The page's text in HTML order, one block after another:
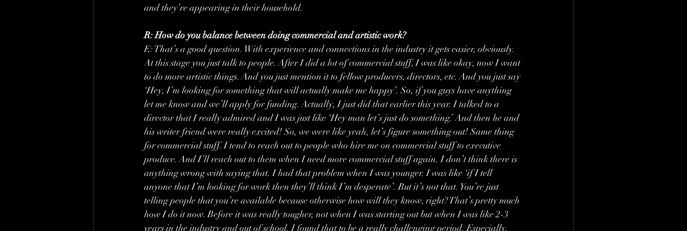
and they’re appearing in their household.
R: How do you balance between doing commercial and artistic work?
E: That’s a good question. With experience and connections in the industry it gets easier, obviously.
At this stage you just talk to people. After I did a lot of commercial stuff, I was like okay, now I want
to do more artistic things. And you just mention it to fellow producers, directors, etc. And you just say
‘Hey, I’m looking for something that will actually make me happy’. So, if you guys have anything
let me know and we’ll apply for funding. Actually, I just did that earlier this year. I talked to a
director that I really admired and I was just like ‘Hey man let’s just do something.’ And then he and
his writer friend were really excited! So, we were like yeah, let’s figure something out! Same thing
for commercial stuff. I tend to reach out to people who hire me on commercial stuff to executive
produce. And I’ll reach out to them when I need more commercial stuff again. I don’t think there is
anything wrong with saying that. I had that problem when I was younger. I was like ‘if I tell
anyone that I’m looking for work then they’ll think I’m desperate’. But it’s not that. You’re just
telling people that you’re available because otherwise how will they know, right? That’s pretty much
how I do it now. Before it was really tougher, not when I was starting out but when I was like 2-3
years in the industry and out of school. I found that to be a really challenging period. Especially,